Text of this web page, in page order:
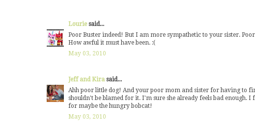
Louriesaid...
Poor Buster indeed! But I am more sympathetic to your sister.
How awful it must have been. :(
May 03, 2010
Jeff and Kirasaid...
Ahh poor little dog! And your poor mom and sister for having to
shouldn't be blamed for it. I'm sure she already feels bad enough.
for maybe the hungry bobcat!
May 03, 2010